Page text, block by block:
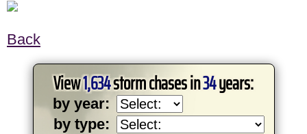
Back
View1,634storm chases in34years:
by year:
by type: